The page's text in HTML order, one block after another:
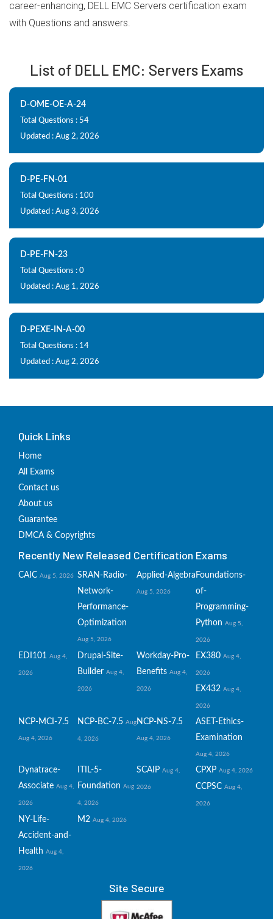
career-enhancing, DELL EMC Servers certification exam
with Questions and answers.
List of DELL EMC: Servers Exams
D-OME-OE-A-24
Total Questions : 54
Updated : Aug 2, 2026
D-PE-FN-01
Total Questions : 100
Updated : Aug 3, 2026
D-PE-FN-23
Total Questions : 0
Updated : Aug 1, 2026
D-PEXE-IN-A-00
Total Questions : 14
Updated : Aug 2, 2026
Quick Links
Home
All Exams
Contact us
About us
Guarantee
DMCA & Copyrights
Recently New Released Certification Exams
CAIC Aug 5, 2026 SRAN-Radio-
Network-
Performance-
Optimization
Aug 5, 2026
Applied-Algebra
Aug 5, 2026
Foundations-
of-
Programming-
Python Aug 5,
2026
EDI101 Aug 4,
2026
Drupal-Site-
Builder Aug 4,
2026
Workday-Pro-
Benefits Aug 4,
2026
EX380 Aug 4,
2026
EX432 Aug 4,
2026
NCP-MCI-7.5
Aug 4, 2026
NCP-BC-7.5 Aug
4, 2026
NCP-NS-7.5
Aug 4, 2026
ASET-Ethics-
Examination
Aug 4, 2026
Dynatrace-
Associate Aug 4,
2026
ITIL-5-
Foundation Aug
4, 2026
SCAIP Aug 4,
2026
CPXP Aug 4, 2026
CCPSC Aug 4,
2026
NY-Life-
Accident-and-
Health Aug 4,
2026
M2 Aug 4, 2026
Site Secure